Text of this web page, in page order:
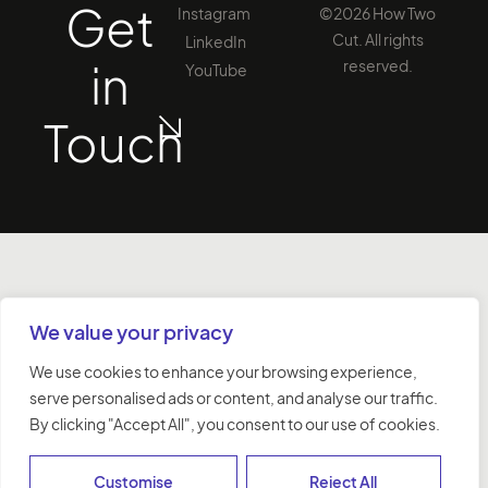
We value your privacy
We use cookies to enhance your browsing experience,
serve personalised ads or content, and analyse our traffic.
By clicking "Accept All", you consent to our use of cookies.
Customise Reject All
©2026 How Two
Cut. All rights
reserved.
Instagram
LinkedIn
YouTube
Get
in
Touch